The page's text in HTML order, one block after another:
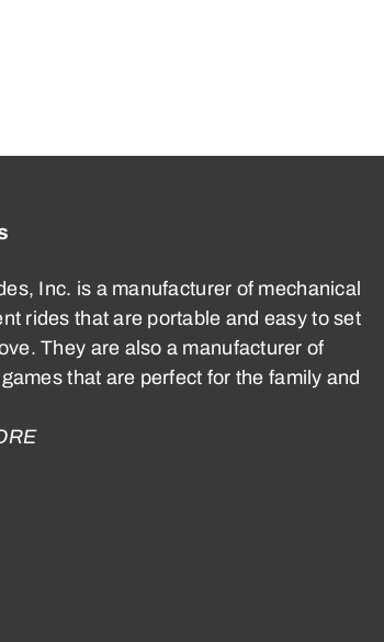
Inc. is a manufacturer of mechanical
rides that are portable and easy to set
They are also a manufacturer of
that are perfect for the family and